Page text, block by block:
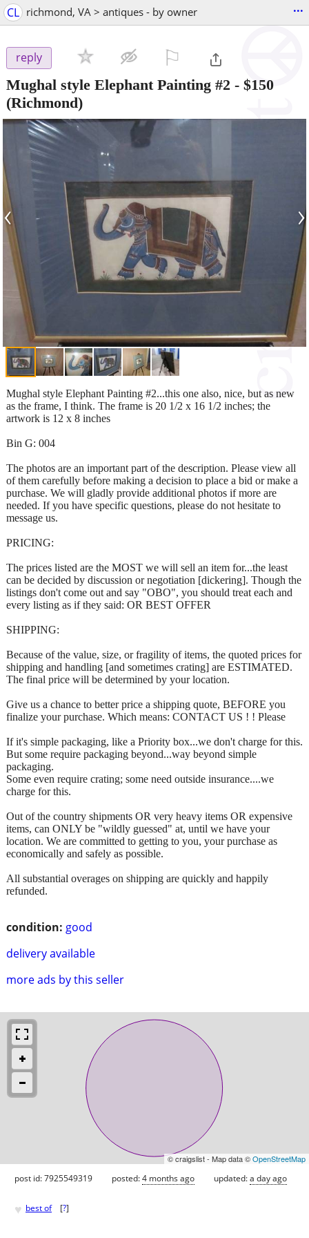
CL richmond, VA > antiques - by owner ...
reply
Mughal style Elephant Painting #2 - $150
(Richmond)
‹ ›
condition: good
delivery available
more ads by this seller
Mughal style Elephant Painting #2...this one also, nice, but as new
as the frame, I think. The frame is 20 1/2 x 16 1/2 inches; the
artwork is 12 x 8 inches
Bin G: 004
The photos are an important part of the description. Please view all
of them carefully before making a decision to place a bid or make a
purchase. We will gladly provide additional photos if more are
needed. If you have specific questions, please do not hesitate to
message us.
PRICING:
The prices listed are the MOST we will sell an item for...the least
can be decided by discussion or negotiation [dickering]. Though the
listings don't come out and say "OBO", you should treat each and
every listing as if they said: OR BEST OFFER
SHIPPING:
Because of the value, size, or fragility of items, the quoted prices for
shipping and handling [and sometimes crating] are ESTIMATED.
The final price will be determined by your location.
Give us a chance to better price a shipping quote, BEFORE you
finalize your purchase. Which means: CONTACT US ! ! Please
If it's simple packaging, like a Priority box...we don't charge for this.
But some require packaging beyond...way beyond simple
packaging.
Some even require crating; some need outside insurance....we
charge for this.
Out of the country shipments OR very heavy items OR expensive
items, can ONLY be "wildly guessed" at, until we have your
location. We are committed to getting to you, your purchase as
economically and safely as possible.
All substantial overages on shipping are quickly and happily
refunded.
© craigslist - Map data ©OpenStreetMap
post id: 7925549319 posted:4 months ago updated:a day ago
♥ best of [?]